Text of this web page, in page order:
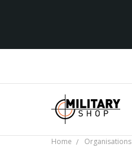
Home Organisations